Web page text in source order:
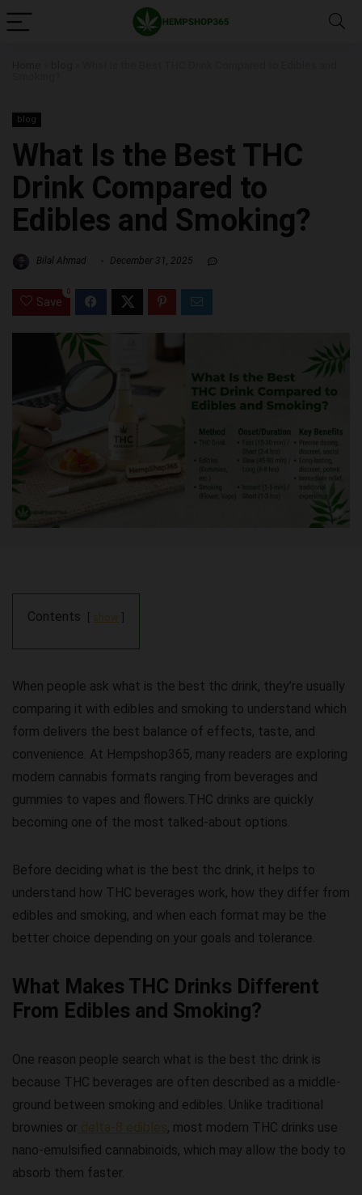
blog
What Is the Best THC
Drink Compared to
Edibles and Smoking?
Bilal Ahmad December 31, 2025
Save
0
Contents show
When people ask what is the best thc drink, they’re usually
comparing it with edibles and smoking to understand which
form delivers the best balance of effects, taste, and
convenience. At Hempshop365, many readers are exploring
modern cannabis formats ranging from beverages and
gummies to vapes and flowers.THC drinks are quickly
becoming one of the most talked-about options.
Before deciding what is the best thc drink, it helps to
understand how THC beverages work, how they differ from
edibles and smoking, and when each format may be the
better choice depending on your goals and tolerance.
What Makes THC Drinks Different
From Edibles and Smoking?
One reason people search what is the best thc drink is
because THC beverages are often described as a middle-
ground between smoking and edibles. Unlike traditional
brownies or delta-8 edibles, most modern THC drinks use
nano-emulsified cannabinoids, which may allow the body to
absorb them faster.